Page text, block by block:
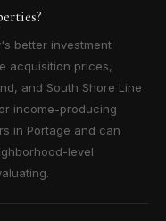
better investment
acquisition prices,
and South Shore Line
income-producing
in Portage and can
level